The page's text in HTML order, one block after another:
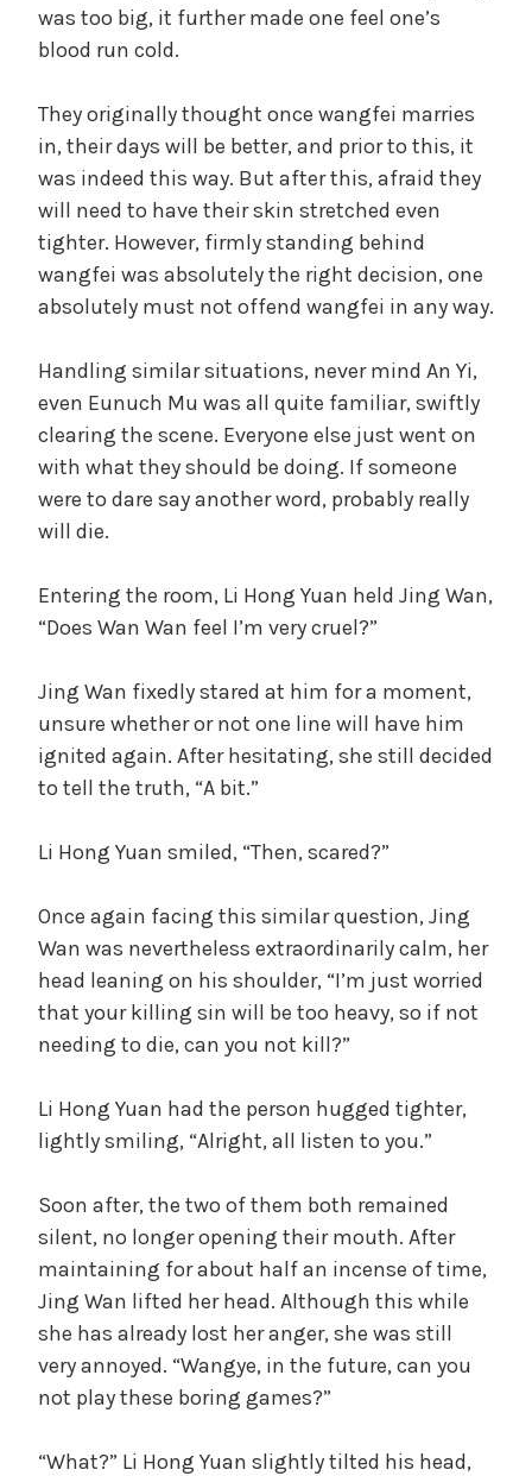
was too big, it further made one feel one’s
blood run cold.
They originally thought once wangfei marries
in, their days will be better, and prior to this, it
was indeed this way. But after this, afraid they
will need to have their skin stretched even
tighter. However, firmly standing behind
wangfei was absolutely the right decision, one
absolutely must not offend wangfei in any way.
Handling similar situations, never mind An Yi,
even Eunuch Mu was all quite familiar, swiftly
clearing the scene. Everyone else just went on
with what they should be doing. If someone
were to dare say another word, probably really
will die.
Entering the room, Li Hong Yuan held Jing Wan,
“Does Wan Wan feel I’m very cruel?”
Jing Wan fixedly stared at him for a moment,
unsure whether or not one line will have him
ignited again. After hesitating, she still decided
to tell the truth, “A bit.”
Li Hong Yuan smiled, “Then, scared?”
Once again facing this similar question, Jing
Wan was nevertheless extraordinarily calm, her
head leaning on his shoulder, “I’m just worried
that your killing sin will be too heavy, so if not
needing to die, can you not kill?”
Li Hong Yuan had the person hugged tighter,
lightly smiling, “Alright, all listen to you.”
Soon after, the two of them both remained
silent, no longer opening their mouth. After
maintaining for about half an incense of time,
Jing Wan lifted her head. Although this while
she has already lost her anger, she was still
very annoyed. “Wangye, in the future, can you
not play these boring games?”
“What?” Li Hong Yuan slightly tilted his head,